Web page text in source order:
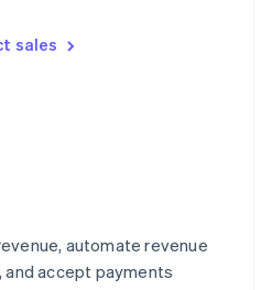
sales
automate revenue
accept payments